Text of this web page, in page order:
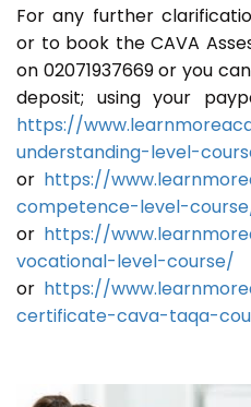
For any further
or to book the CAVA
on 02071937669 or you
deposit; using your
https://
understanding-level-
or https://
competence-level-
or https://
vocational-level-course/
or https://
certificate-cava-taqa-